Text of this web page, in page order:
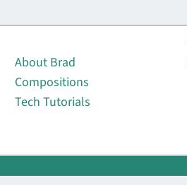
About Brad
Compositions
Tech Tutorials